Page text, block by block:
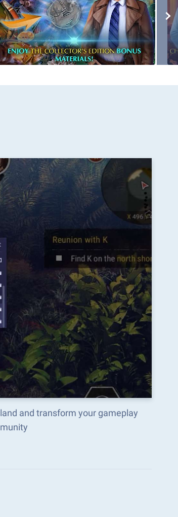
and transform your gameplay